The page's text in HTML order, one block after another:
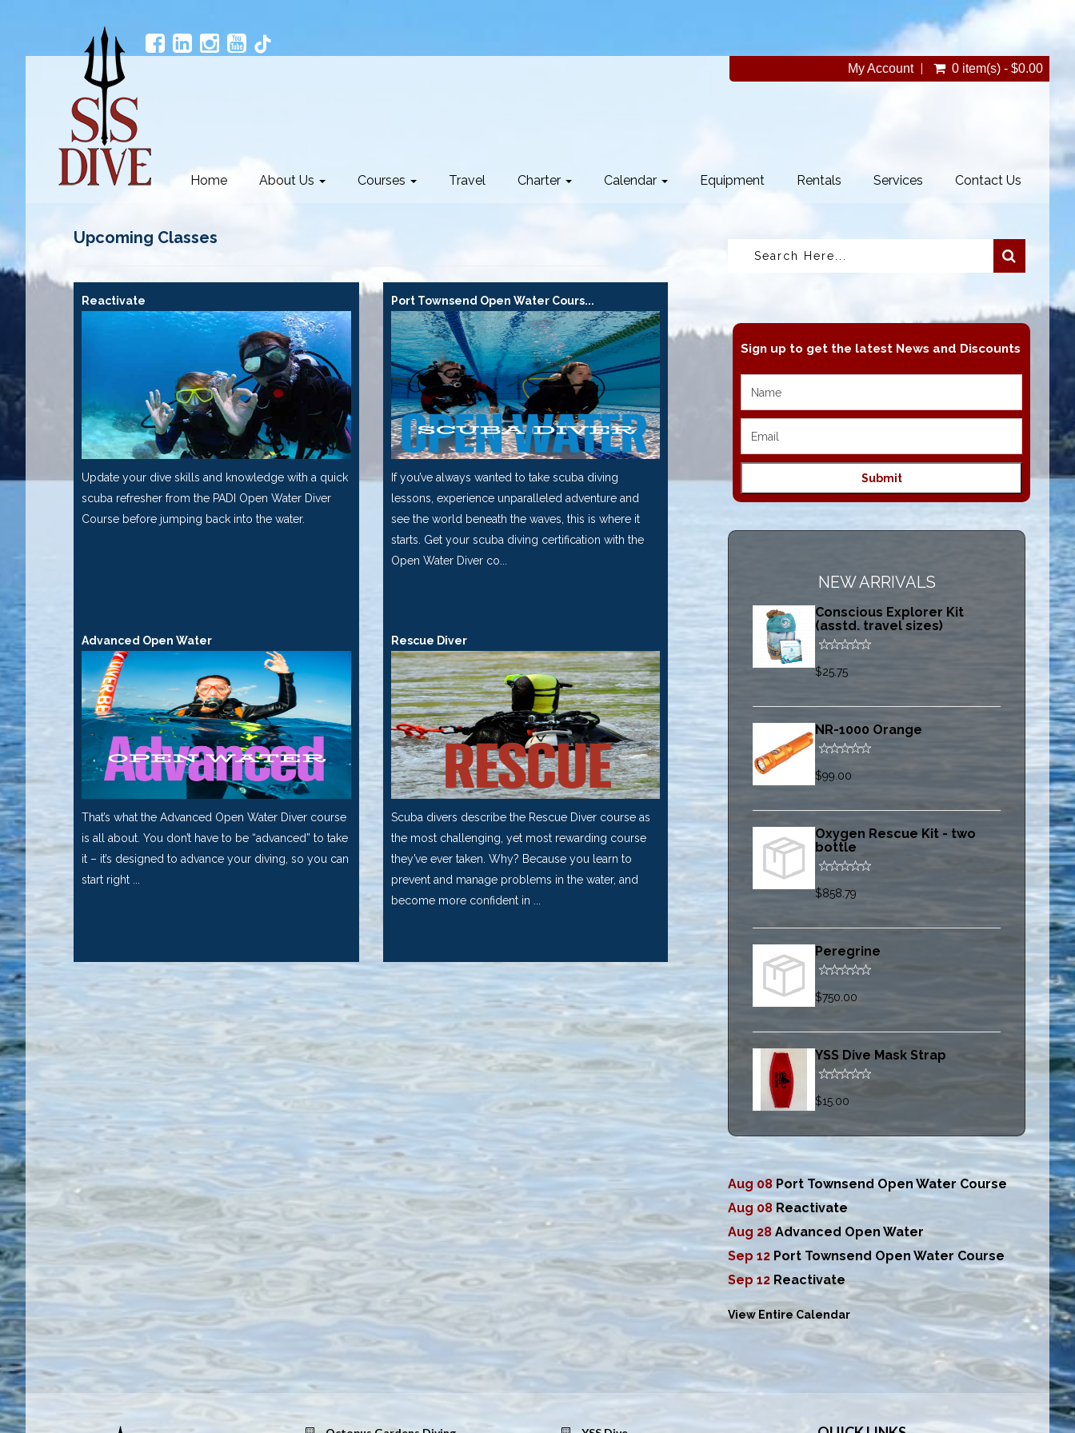
My Account 0 item(s) - $0.00
Home About Us Courses Travel Charter Calendar Equipment Rentals Services Contact Us
Upcoming Classes
Reactivate
Update your dive skills and knowledge with a quick
scuba refresher from the PADI Open Water Diver
Course before jumping back into the water.
Port Townsend Open Water Cours...
If you’ve always wanted to take scuba diving
lessons, experience unparalleled adventure and
see the world beneath the waves, this is where it
starts. Get your scuba diving certification with the
Open Water Diver co...
Advanced Open Water
That’s what the Advanced Open Water Diver course
is all about. You don’t have to be “advanced” to take
it – it’s designed to advance your diving, so you can
start right ...
Rescue Diver
Scuba divers describe the Rescue Diver course as
the most challenging, yet most rewarding course
they’ve ever taken. Why? Because you learn to
prevent and manage problems in the water, and
become more confident in ...
Sign up to get the latest News and Discounts
NEW ARRIVALS
Conscious Explorer Kit
(asstd. travel sizes)
$25.75
NR-1000 Orange
$99.00
Oxygen Rescue Kit - two
bottle
$858.79
Peregrine
$750.00
YSS Dive Mask Strap
$15.00
Aug 08 Port Townsend Open Water Course
Aug 08 Reactivate
Aug 28Advanced Open Water
Sep 12 Port Townsend Open Water Course
Sep 12 Reactivate
View Entire Calendar